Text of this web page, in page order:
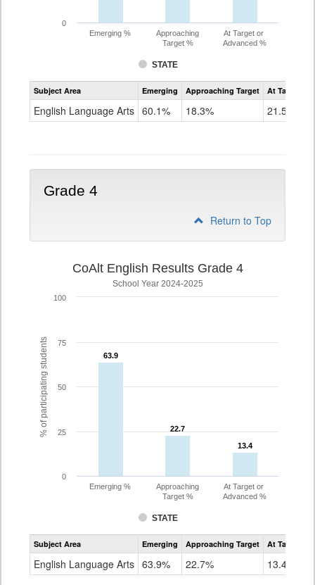
STATE
Emerging %
Approaching
Target %
At Target or
Advanced %
0
Assessment
CoAlt
Grade
Subject Area Emerging Approaching Target At Target Or
English Language Arts 60.1% 18.3% 21.5%
Grade 4
Return to Top
% of participating students
CoAlt English Results Grade 4
School Year 2024-2025
63.9
63.9
22.7
22.7
13.4
13.4
STATE
Emerging %
Approaching
Target %
At Target or
Advanced %
0
25
50
75
100
Assessment
CoAlt
Grade
Subject Area Emerging Approaching Target At Target Or
English Language Arts 63.9% 22.7% 13.4%